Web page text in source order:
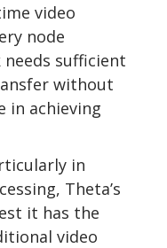
video
node
sufficient
without
in achieving
in
Theta’s
it has the
video